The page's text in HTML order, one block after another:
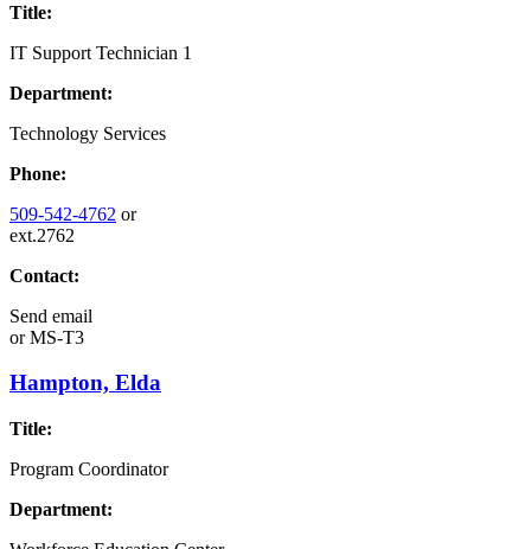
Title:
IT Support Technician 1
Department:
Technology Services
Phone:
509-542-4762 or
ext.2762
Contact:
Send email
orMS-T3
Hampton, Elda
Title:
Program Coordinator
Department: